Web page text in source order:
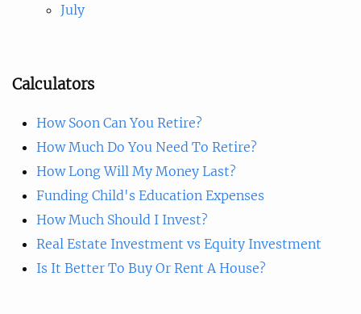
July
Calculators
How Soon Can You Retire?
How Much Do You Need To Retire?
How Long Will My Money Last?
Funding Child's Education Expenses
How Much Should I Invest?
Real Estate Investment vs Equity Investment
Is It Better To Buy Or Rent A House?